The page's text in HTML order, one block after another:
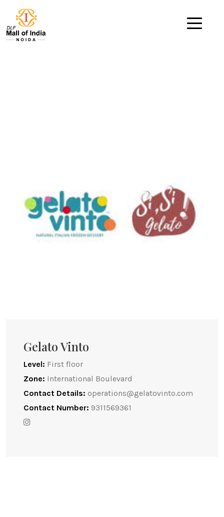
Gelato Vinto
Level: First floor
Zone: International Boulevard
Contact Details: operations@gelatovinto.com
Contact Number: 9311569361